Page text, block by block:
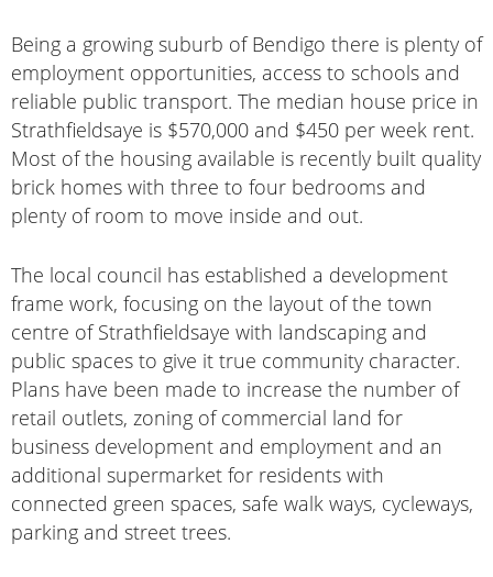
Being a growing suburb of Bendigo there is plenty of
employment opportunities, access to schools and
reliable public transport. The median house price in
Strathfieldsaye is $570,000 and $450 per week rent.
Most of the housing available is recently built quality
brick homes with three to four bedrooms and
plenty of room to move inside and out.
The local council has established a development
frame work, focusing on the layout of the town
centre of Strathfieldsaye with landscaping and
public spaces to give it true community character.
Plans have been made to increase the number of
retail outlets, zoning of commercial land for
business development and employment and an
additional supermarket for residents with
connected green spaces, safe walk ways, cycleways,
parking and street trees.